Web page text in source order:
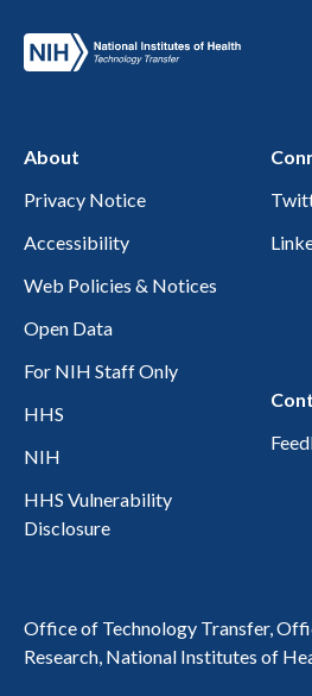
About
Privacy Notice
Accessibility
Web Policies & Notices
Open Data
For NIH Staff Only
HHS
NIH
HHS Vulnerability
Disclosure
Office of Technology Transfer,
Research, National Institutes of